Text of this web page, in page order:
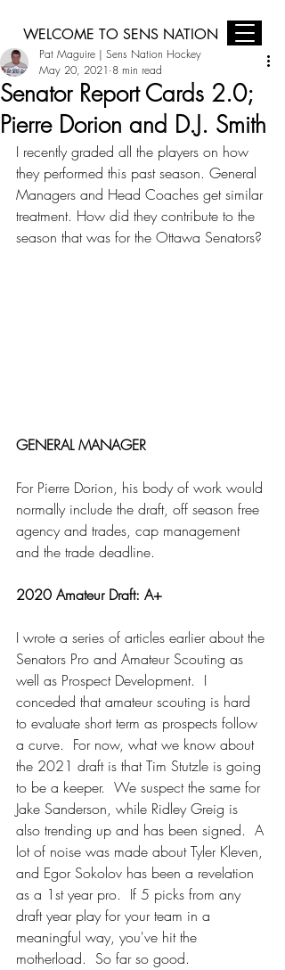
Sens Nation is Brought to you by Jim Keay Ford, Midas Ottawa, and
Harding Your Home Comfort Centre
WELCOME TO SENS NATION
Senator Report Cards 2.0;
Pierre Dorion and D.J. Smith
Pat Maguire | Sens Nation Hockey
May 20, 2021 8 min read
I recently graded all the players on how
they performed this past season. General
Managers and Head Coaches get similar
treatment. How did they contribute to the
season that was for the Ottawa Senators?
GENERAL MANAGER
For Pierre Dorion, his body of work would
normally include the draft, off season free
agency and trades, cap management
and the trade deadline.
2020 Amateur Draft: A+
I wrote a series of articles earlier about the
Senators Pro and Amateur Scouting as
well as Prospect Development.  I
conceded that amateur scouting is hard
to evaluate short term as prospects follow
a curve.  For now, what we know about
the 2021 draft is that Tim Stutzle is going
to be a keeper.  We suspect the same for
Jake Sanderson, while Ridley Greig is
also trending up and has been signed.  A
lot of noise was made about Tyler Kleven,
and Egor Sokolov has been a revelation
as a 1st year pro.  If 5 picks from any
draft year play for your team in a
meaningful way, you've hit the
motherload.  So far so good.